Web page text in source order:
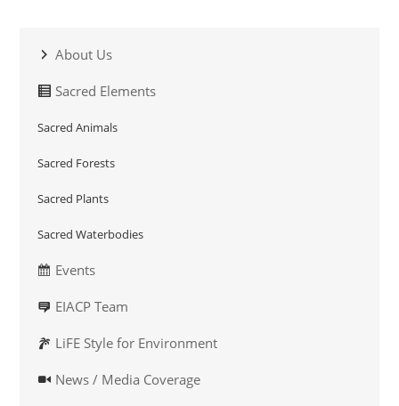
About Us
Sacred Elements
Sacred Animals
Sacred Forests
Sacred Plants
Sacred Waterbodies
Events
EIACP Team
LiFE Style for Environment
News / Media Coverage